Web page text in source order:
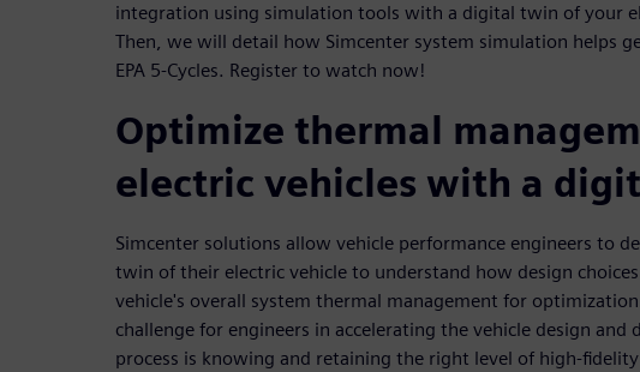
integration using simulation tools with a digital twin of your
Then, we will detail how Simcenter system simulation helps
EPA 5-Cycles. Register to watch now!
Optimize thermal
electric vehicles with a
Simcenter solutions allow vehicle performance engineers to
twin of their electric vehicle to understand how design
vehicle's overall system thermal management for
challenge for engineers in accelerating the vehicle design and
process is knowing and retaining the right level of high-